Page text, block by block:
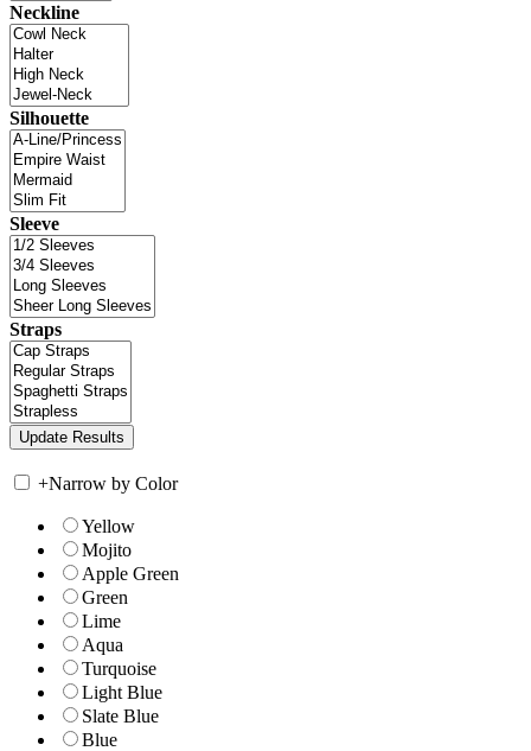
Neckline
Silhouette
Sleeve
Straps
+Narrow by Color
Yellow
Mojito
Apple Green
Green
Lime
Aqua
Turquoise
Light Blue
Slate Blue
Blue